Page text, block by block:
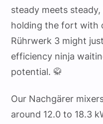
steady meets
holding the fort with
Rührwerk 3 might
efficiency ninja
potential. 🥋
Our Nachgärer
around 12.0 to 18.3